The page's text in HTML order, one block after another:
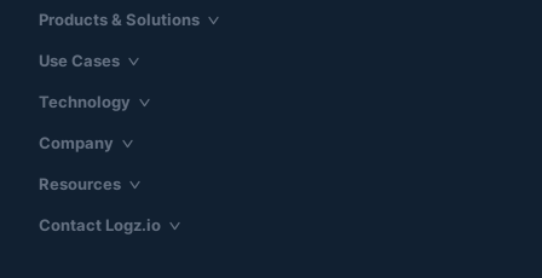
Products & Solutions
Use Cases
Technology
Company
Resources
Contact Logz.io